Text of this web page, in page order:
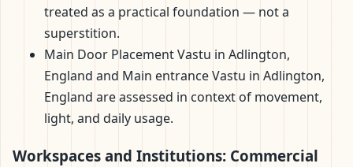
treated as a practical foundation — not a
superstition.
Main Door Placement Vastu in Adlington,
England and Main entrance Vastu in Adlington,
England are assessed in context of movement,
light, and daily usage.
Workspaces and Institutions: Commercial